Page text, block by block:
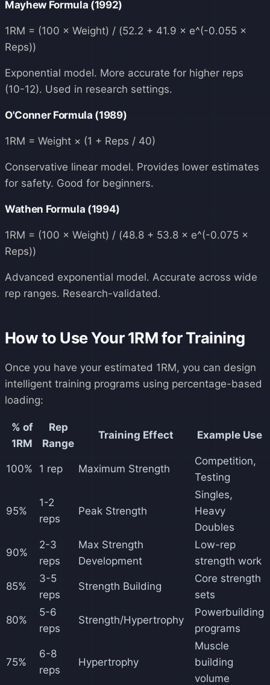
Mayhew Formula (1992)
1RM = (100 × Weight) / (52.2 + 41.9 × e^(-0.055 ×
Reps))
Exponential model. More accurate for higher reps
(10-12). Used in research settings.
O'Conner Formula (1989)
1RM = Weight × (1 + Reps / 40)
Conservative linear model. Provides lower estimates
for safety. Good for beginners.
Wathen Formula (1994)
1RM = (100 × Weight) / (48.8 + 53.8 × e^(-0.075 ×
Reps))
Advanced exponential model. Accurate across wide
rep ranges. Research-validated.
How to Use Your 1RM for Training
Once you have your estimated 1RM, you can design
intelligent training programs using percentage-based
loading:
% of
1RM
Rep
Range
Training Effect Example Use
100% 1 rep Maximum Strength
Competition,
Testing
95%
1-2
reps
Peak Strength
Singles,
Heavy
Doubles
90%
2-3
reps
Max Strength
Development
Low-rep
strength work
85%
3-5
reps
Strength Building
Core strength
sets
80%
5-6
reps
Strength/Hypertrophy
Powerbuilding
programs
75%
6-8
reps
Hypertrophy
Muscle
building
volume